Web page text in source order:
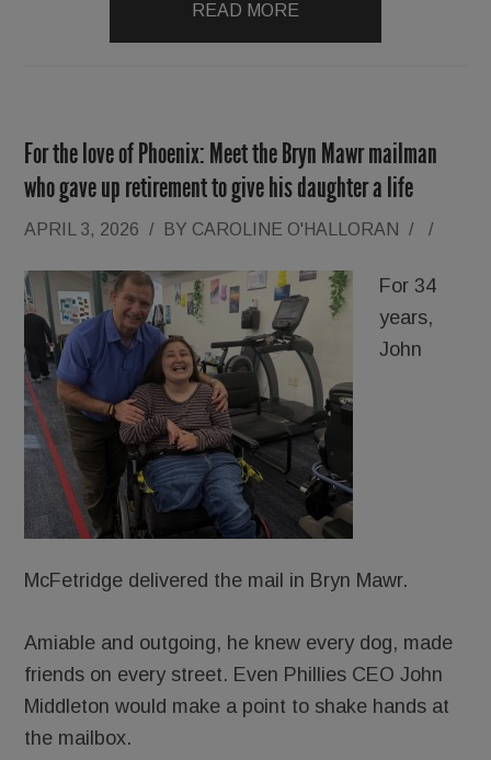
READ MORE
For the love of Phoenix: Meet the Bryn Mawr mailman
who gave up retirement to give his daughter a life
APRIL 3, 2026 / BY CAROLINE O'HALLORAN / /
For 34
years,
John
McFetridge delivered the mail in Bryn Mawr.
Amiable and outgoing, he knew every dog, made
friends on every street. Even Phillies CEO John
Middleton would make a point to shake hands at
the mailbox.